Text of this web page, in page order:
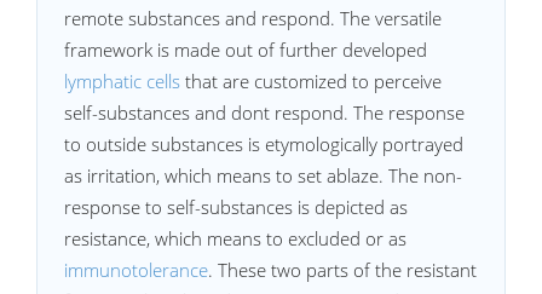
remote substances and respond. The versatile
framework is made out of further developed
lymphatic cells that are customized to perceive
self-substances and dont respond. The response
to outside substances is etymologically portrayed
as irritation, which means to set ablaze. The non-
response to self-substances is depicted as
resistance, which means to excluded or as
immunotolerance. These two parts of the resistant